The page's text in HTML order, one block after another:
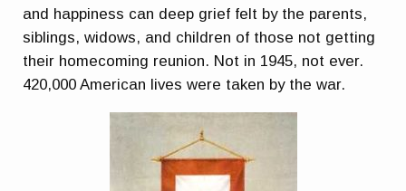
and happiness can deep grief felt by the parents,
siblings, widows, and children of those not getting
their homecoming reunion. Not in 1945, not ever.
420,000 American lives were taken by the war.